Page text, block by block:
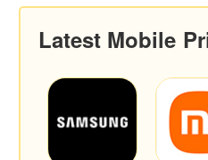
Latest Mobile